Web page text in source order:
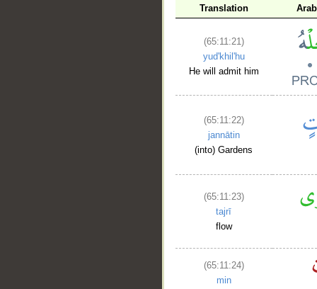
Translation
(65:11:21)
yud'khil'hu
He will admit him
(65:11:22)
jannātin
(into) Gardens
(65:11:23)
tajrī
flow
(65:11:24)
min